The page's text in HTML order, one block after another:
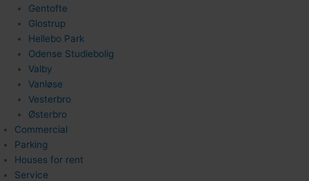
Gentofte
Glostrup
Hellebo Park
Odense Studiebolig
Valby
Vanløse
Vesterbro
Østerbro
Commercial
Parking
Houses for rent
Service